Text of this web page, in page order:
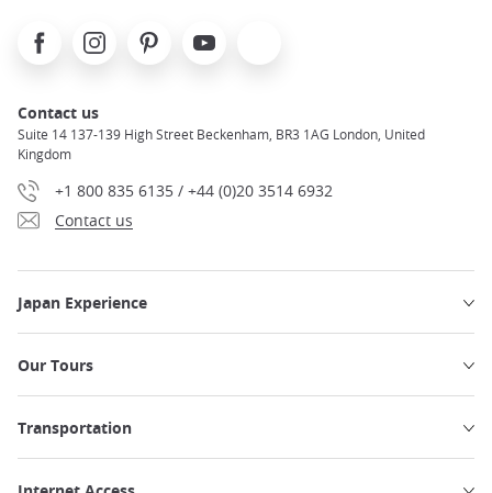
FacebookInstagramPinterest Youtube
Contact us
Suite 14 137-139 High Street Beckenham, BR3 1AG London, United
Kingdom
+1 800 835 6135 / +44 (0)20 3514 6932
Contact us
Japan Experience
Our Tours
Transportation